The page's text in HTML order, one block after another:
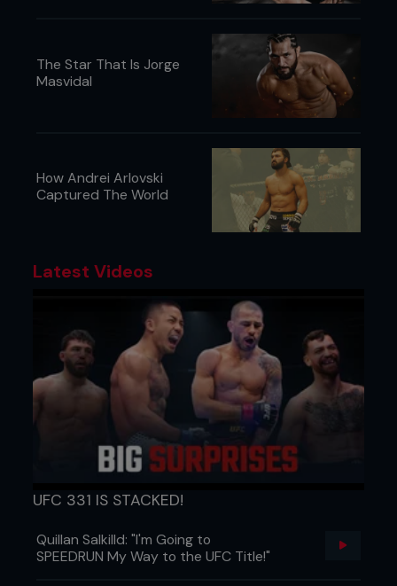
The Star That Is Jorge
Masvidal
How Andrei Arlovski
Captured The World
Latest Videos
UFC 331 IS STACKED!
Quillan Salkilld: "I'm Going to
SPEEDRUN My Way to the UFC Title!"